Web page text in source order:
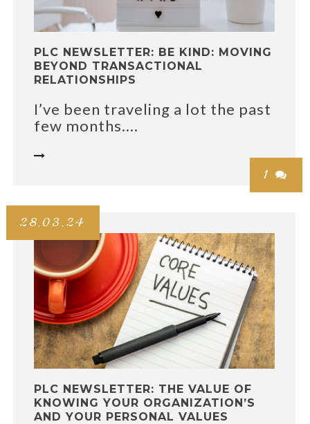
1 
PLC NEWSLETTER: BE KIND: MOVING
BEYOND TRANSACTIONAL
RELATIONSHIPS
I’ve been traveling a lot the past
few months....

28.03.24
PLC NEWSLETTER: THE VALUE OF
KNOWING YOUR ORGANIZATION’S
AND YOUR PERSONAL VALUES